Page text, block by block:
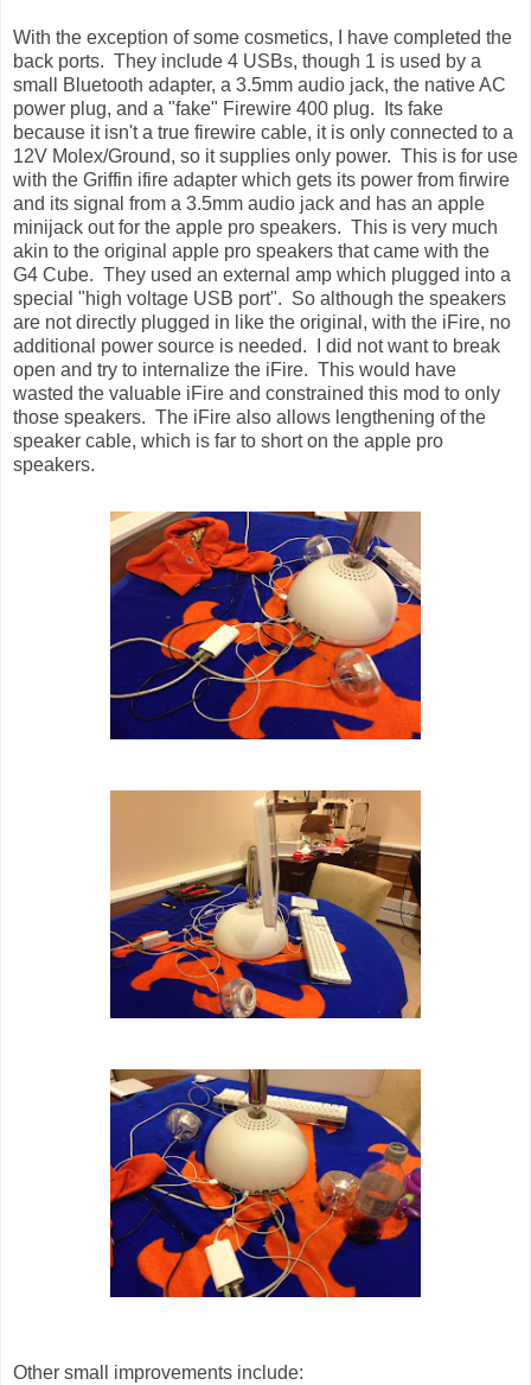
With the exception of some cosmetics, I have completed the
back ports. They include 4 USBs, though 1 is used by a
small Bluetooth adapter, a 3.5mm audio jack, the native AC
power plug, and a "fake" Firewire 400 plug. Its fake
because it isn't a true firewire cable, it is only connected to a
12V Molex/Ground, so it supplies only power. This is for use
with the Griffin ifire adapter which gets its power from firwire
and its signal from a 3.5mm audio jack and has an apple
minijack out for the apple pro speakers. This is very much
akin to the original apple pro speakers that came with the
G4 Cube. They used an external amp which plugged into a
special "high voltage USB port". So although the speakers
are not directly plugged in like the original, with the iFire, no
additional power source is needed. I did not want to break
open and try to internalize the iFire. This would have
wasted the valuable iFire and constrained this mod to only
those speakers. The iFire also allows lengthening of the
speaker cable, which is far to short on the apple pro
speakers.
Other small improvements include: